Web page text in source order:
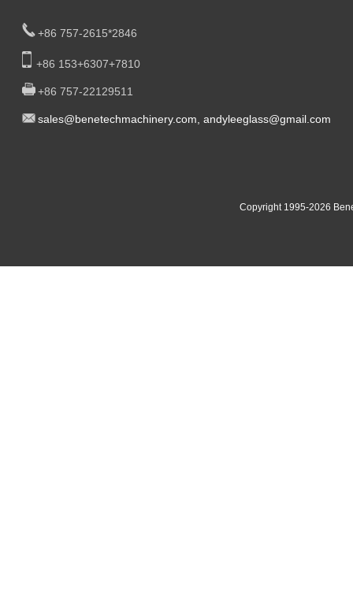
+86 757-2615*2846
+86 153+6307+7810
+86 757-22129511
sales@benetechmachinery.com, andyleeglass@gmail.com
Copyright 1995-2026